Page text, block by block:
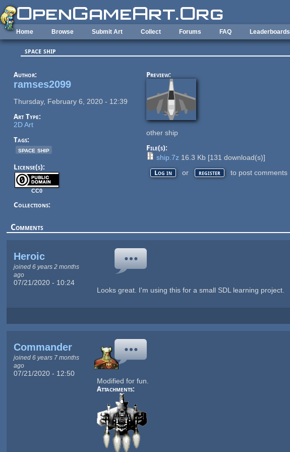
Skip to main content
Home Browse Submit Art Collect Forums FAQ Leaderboards
space ship
Author:
ramses2099
Thursday, February 6, 2020 - 12:39
Art Type:
2D Art
Tags:
space ship
License(s):
CC0
Collections:
Preview:
other ship
File(s):
ship.7z 16.3 Kb [131 download(s)]
Log in or register to post comments
Comments
Heroic
joined 6 years 2 months
ago
07/21/2020 - 10:24
Looks great. I'm using this for a small SDL learning project.
Commander
joined 6 years 7 months
ago
07/21/2020 - 12:50
Modified for fun.
Attachments: